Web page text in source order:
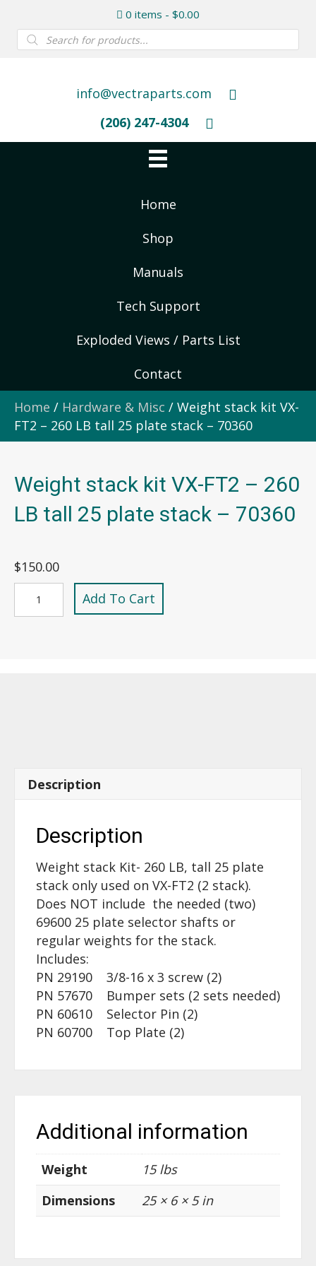
0 items $0.00
Products
search
info@vectraparts.com
(206) 247-4304
Home
Shop
Manuals
Tech Support
Exploded Views / Parts List
Contact
Home / Hardware & Misc / Weight stack kit VX-
FT2 – 260 LB tall 25 plate stack – 70360
Weight stack kit VX-FT2 – 260
LB tall 25 plate stack – 70360
$150.00
stack
70360
quantity
Add To Cart
Description
Description
Weight stack Kit- 260 LB, tall 25 plate
stack only used on VX-FT2 (2 stack).
Does NOT include the needed (two)
69600 25 plate selector shafts or
regular weights for the stack.
Includes:
PN 29190 3/8-16 x 3 screw (2)
PN 57670 Bumper sets (2 sets needed)
PN 60610 Selector Pin (2)
PN 60700 Top Plate (2)
Additional information
Weight
15 lbs
Dimensions
25 × 6 × 5 in